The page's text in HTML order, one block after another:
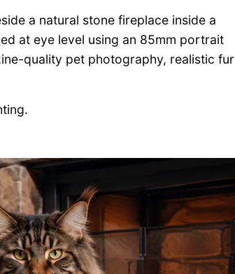
a natural stone fireplace inside a
at eye level using an 85mm portrait
quality pet photography, realistic fur